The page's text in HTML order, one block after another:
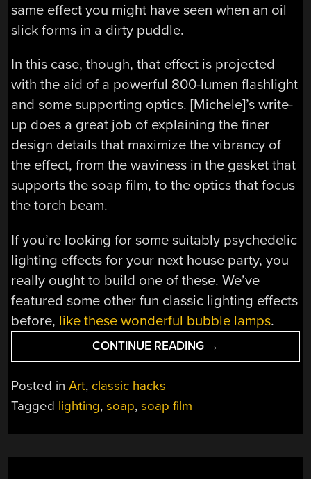
same effect you might have seen when an oil
slick forms in a dirty puddle.
In this case, though, that effect is projected
with the aid of a powerful 800-lumen flashlight
and some supporting optics. [Michele]’s write-
up does a great job of explaining the finer
design details that maximize the vibrancy of
the effect, from the waviness in the gasket that
supports the soap film, to the optics that focus
the torch beam.
If you’re looking for some suitably psychedelic
lighting effects for your next house party, you
really ought to build one of these. We’ve
featured some other fun classic lighting effects
before, like these wonderful bubble lamps.
CONTINUE READING “CREATING
BEAUTIFUL
→
Posted inArt, classic hacks
Tagged lighting,soap,soap film